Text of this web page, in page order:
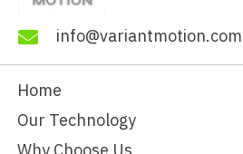
info@variantmotion.com
Home
Our Technology